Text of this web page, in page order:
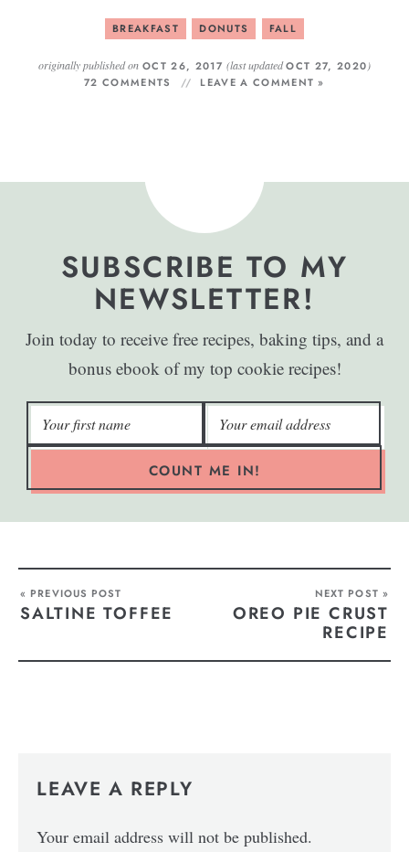
BREAKFAST DONUTS FALL
originally published onOCT 26, 2017(last updatedOCT 27, 2020)
72 COMMENTS
LEAVE A COMMENT »
SUBSCRIBE TO MY
NEWSLETTER!
Join today to receive free recipes, baking tips, and a
bonus ebook of my top cookie recipes!
COUNT ME IN!
« PREVIOUS POST
SALTINE TOFFEE
NEXT POST »
OREO PIE CRUST
RECIPE
LEAVE A REPLY
Your email address will not be published.